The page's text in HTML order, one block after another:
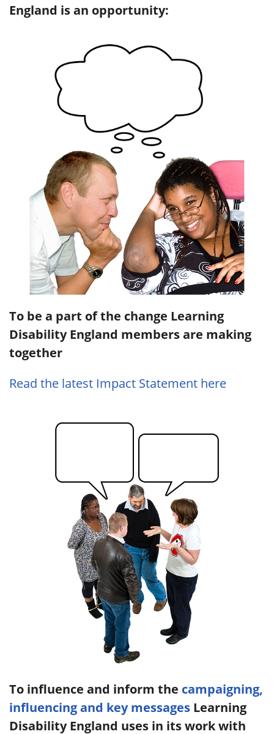
England is an opportunity:
To be a part of the change Learning
Disability England members are making
together
Read the latest Impact Statement here
To influence and inform the campaigning,
influencing and key messages Learning
Disability England uses in its work with